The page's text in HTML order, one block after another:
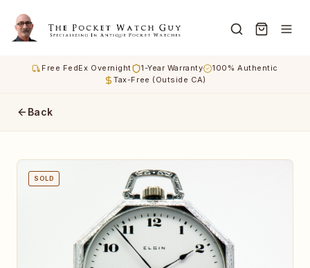
Free FedEx Overnight 1-Year Warranty
100% Authentic
Tax-Free (Outside CA)
Back
SOLD